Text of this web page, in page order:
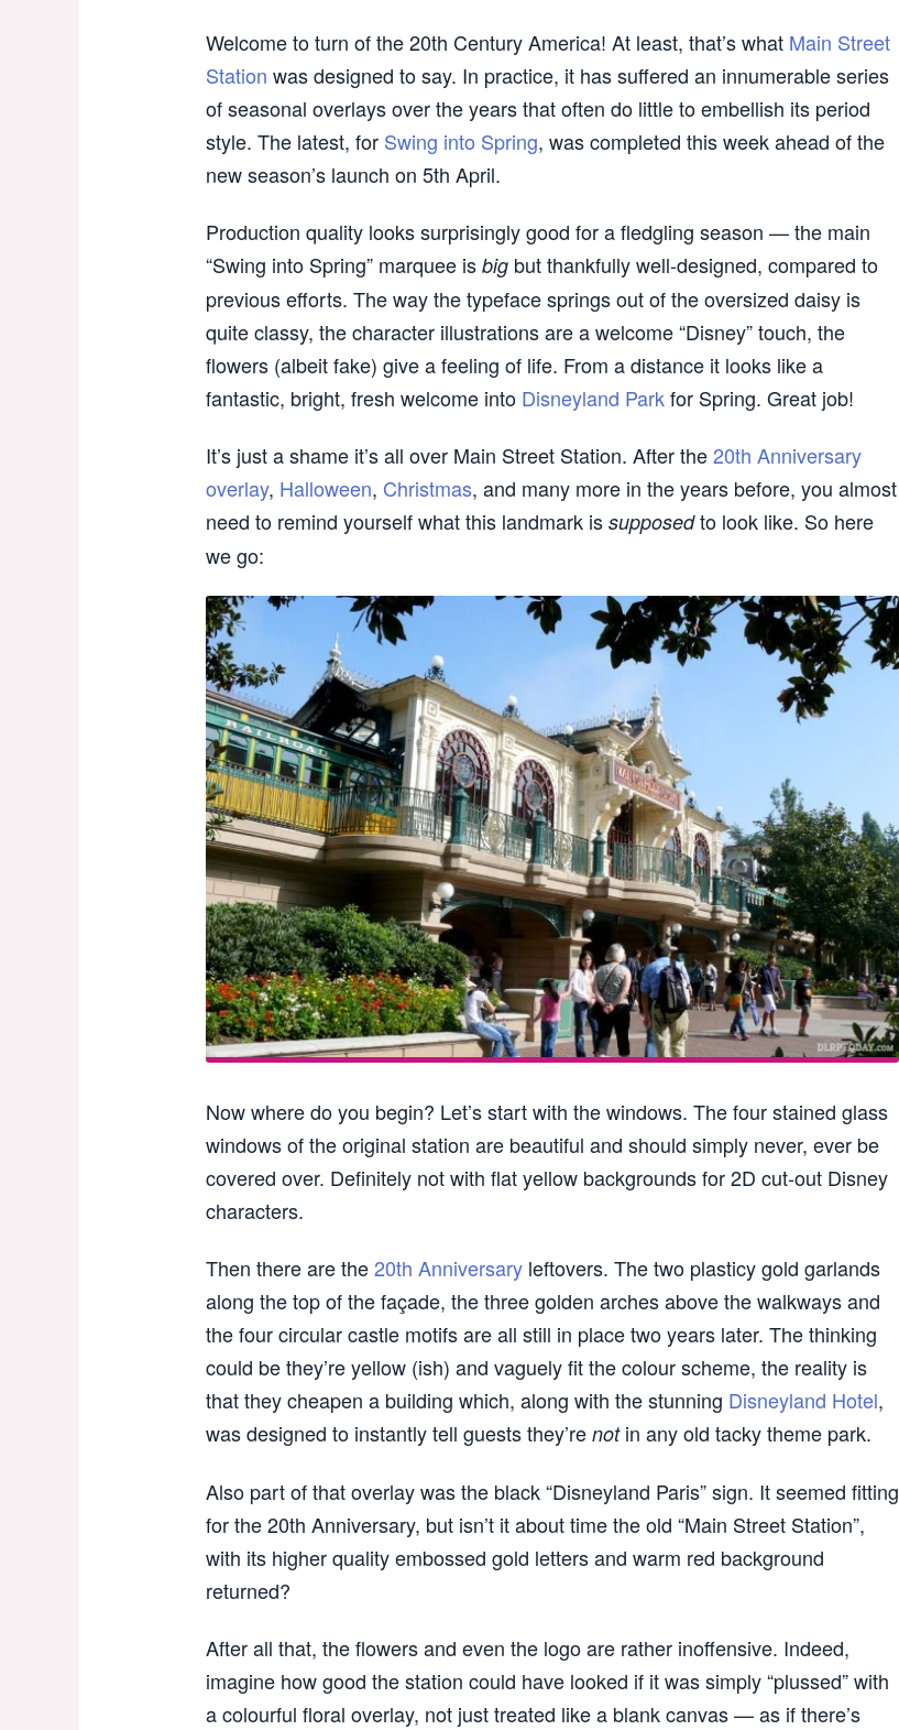
Welcome to turn of the 20th Century America! At least, that’s what Main Street
Station was designed to say. In practice, it has suffered an innumerable series
of seasonal overlays over the years that often do little to embellish its period
style. The latest, for Swing into Spring, was completed this week ahead of the
new season’s launch on 5th April.
Production quality looks surprisingly good for a fledgling season — the main
“Swing into Spring” marquee is big but thankfully well-designed, compared to
previous efforts. The way the typeface springs out of the oversized daisy is
quite classy, the character illustrations are a welcome “Disney” touch, the
flowers (albeit fake) give a feeling of life. From a distance it looks like a
fantastic, bright, fresh welcome into Disneyland Parkfor Spring. Great job!
It’s just a shame it’s all over Main Street Station. After the20th Anniversary
overlay, Halloween, Christmas, and many more in the years before, you almost
need to remind yourself what this landmark is supposedto look like. So here
we go:
Now where do you begin? Let’s start with the windows. The four stained glass
windows of the original station are beautiful and should simply never, ever be
covered over. Definitely not with flat yellow backgrounds for 2D cut-out Disney
characters.
Then there are the20th Anniversary leftovers. The two plasticy gold garlands
along the top of the façade, the three golden arches above the walkways and
the four circular castle motifs are all still in place two years later. The thinking
could be they’re yellow (ish) and vaguely fit the colour scheme, the reality is
that they cheapen a building which, along with the stunning Disneyland Hotel,
was designed to instantly tell guests they’re notin any old tacky theme park.
Also part of that overlay was the black “Disneyland Paris” sign. It seemed fitting
for the 20th Anniversary, but isn’t it about time the old “Main Street Station”,
with its higher quality embossed gold letters and warm red background
returned?
After all that, the flowers and even the logo are rather inoffensive. Indeed,
imagine how good the station could have looked if it was simply “plussed” with
a colourful floral overlay, not just treated like a blank canvas — as if there’s